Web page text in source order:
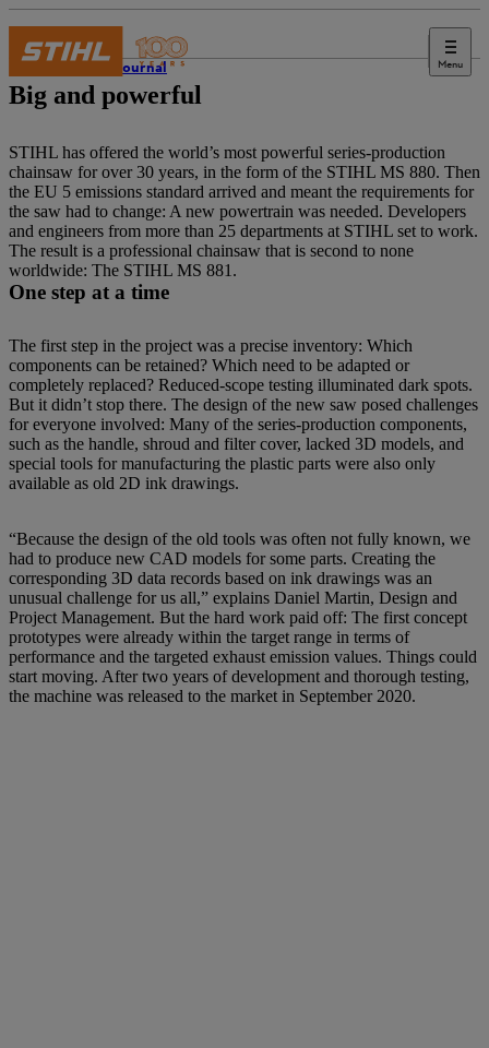
Menu
STIHL Journal
Big and powerful
STIHL has offered the world’s most powerful series-production
chainsaw for over 30 years, in the form of the STIHL MS 880. Then
the EU 5 emissions standard arrived and meant the requirements for
the saw had to change: A new powertrain was needed. Developers
and engineers from more than 25 departments at STIHL set to work.
The result is a professional chainsaw that is second to none
worldwide: The STIHL MS 881.
One step at a time
The first step in the project was a precise inventory: Which
components can be retained? Which need to be adapted or
completely replaced? Reduced-scope testing illuminated dark spots.
But it didn’t stop there. The design of the new saw posed challenges
for everyone involved: Many of the series-production components,
such as the handle, shroud and filter cover, lacked 3D models, and
special tools for manufacturing the plastic parts were also only
available as old 2D ink drawings.
“Because the design of the old tools was often not fully known, we
had to produce new CAD models for some parts. Creating the
corresponding 3D data records based on ink drawings was an
unusual challenge for us all,” explains Daniel Martin, Design and
Project Management. But the hard work paid off: The first concept
prototypes were already within the target range in terms of
performance and the targeted exhaust emission values. Things could
start moving. After two years of development and thorough testing,
the machine was released to the market in September 2020.